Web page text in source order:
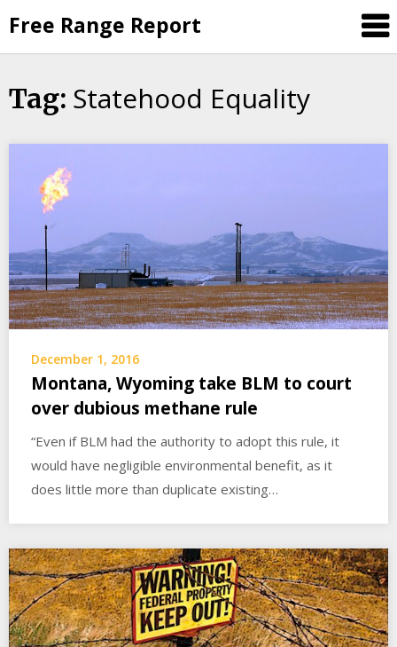
to
content
Free Range Report
Tag: Statehood Equality
December 1, 2016
Montana, Wyoming take BLM to court
over dubious methane rule
“Even if BLM had the authority to adopt this rule, it
would have negligible environmental benefit, as it
does little more than duplicate existing…